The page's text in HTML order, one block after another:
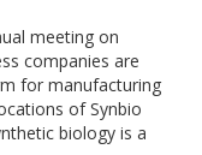
meeting on
companies are
for manufacturing
of Synbio
biology is a